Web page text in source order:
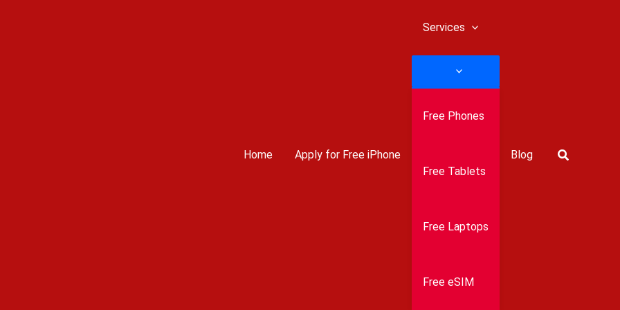
Home Apply for Free iPhone
Services
Free Phones
Free Tablets
Free Laptops
Free eSIM
Blog Search